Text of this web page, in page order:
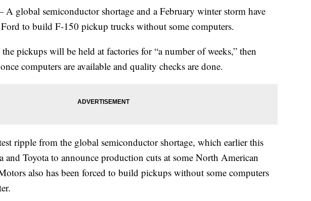
global semiconductor shortage and a February winter storm have
to build F-150 pickup trucks without some computers.
pickups will be held at factories for “a number of weeks,” then
computers are available and quality checks are done.
ripple from the global semiconductor shortage, which earlier this
and Toyota to announce production cuts at some North American
also has been forced to build pickups without some computers